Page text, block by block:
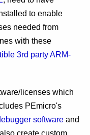
to enable
needed from
with these
3rd party ARM-
licenses which
PEmicro's
software and
create custom